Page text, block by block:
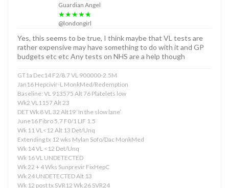
Guardian Angel
★★★★★
@londongirl
Yes, this seems to be true, I think maybe that VL tests are
rather expensive may have something to do with it and GP
budgets etc etc Any tests on NHS are a help though
GT1a Dec14 F2/8.7 VL 900000-2.5M
Jan16 Hepcivir-L MonkMed/Redemption
Baseline: VL 913575 Alt 76 Platelets low
Wk2 VL1157 Alt 23
DET Wk 8 VL 32 Alt19 ‘In the slow lane’
June16 Fibro 5.7 F0/1 LIF 1.5
Wk 11 VL<12 Alt 13 Det/Unq
Extending tx 12 wks Mylan Sofo/Dac MonkMed
Wk 14 VL <12 Det/Unq
Wk 16 VL UNDETECTED
Wk 22 + 4 Wks Sunprevir FixHepC
Wk 24 UNDETECTED Alt 13
Wk 12 post tx SVR12 Wk 26 SVR24